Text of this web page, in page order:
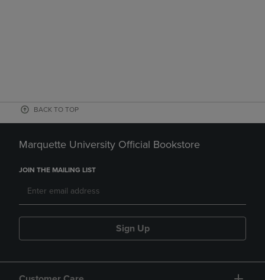
BACK TO TOP
Marquette University Official Bookstore
JOIN THE MAILING LIST
Sign Up